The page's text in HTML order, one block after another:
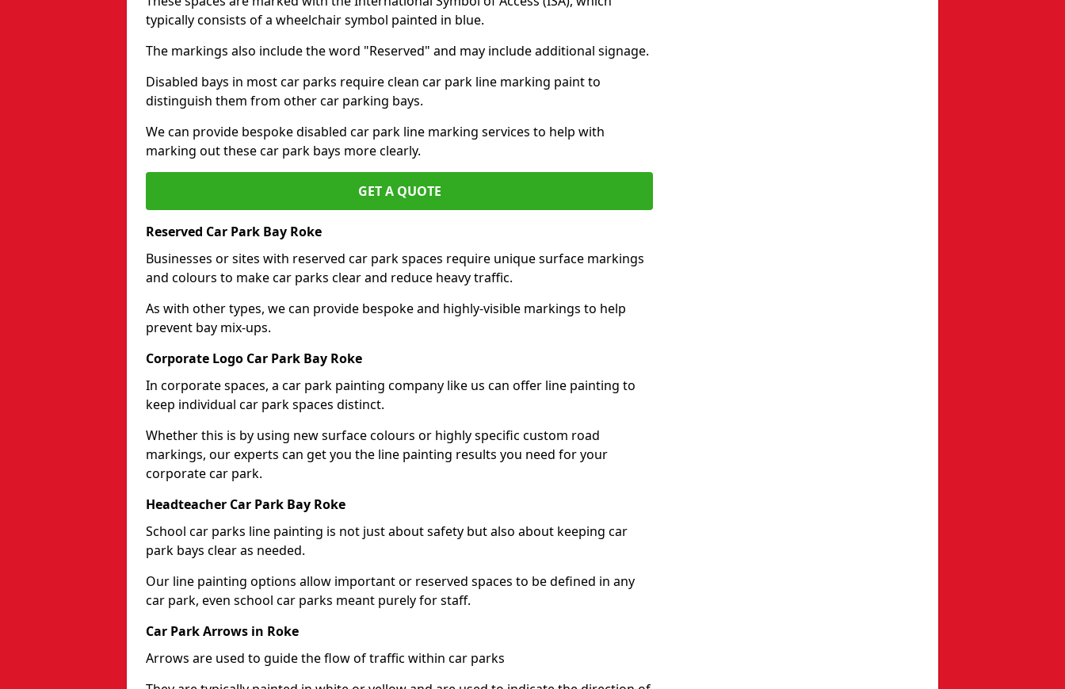
typically consists of a wheelchair symbol painted in blue.
The markings also include the word "Reserved" and may include additional signage.
Disabled bays in most car parks require clean car park line marking paint to
distinguish them from other car parking bays.
We can provide bespoke disabled car park line marking services to help with
marking out these car park bays more clearly.
GET A QUOTE
Reserved Car Park Bay Roke
Businesses or sites with reserved car park spaces require unique surface markings
and colours to make car parks clear and reduce heavy traffic.
As with other types, we can provide bespoke and highly-visible markings to help
prevent bay mix-ups.
Corporate Logo Car Park Bay Roke
In corporate spaces, a car park painting company like us can offer line painting to
keep individual car park spaces distinct.
Whether this is by using new surface colours or highly specific custom road
markings, our experts can get you the line painting results you need for your
corporate car park.
Headteacher Car Park Bay Roke
School car parks line painting is not just about safety but also about keeping car
park bays clear as needed.
Our line painting options allow important or reserved spaces to be defined in any
car park, even school car parks meant purely for staff.
Car Park Arrows in Roke
Arrows are used to guide the flow of traffic within car parks